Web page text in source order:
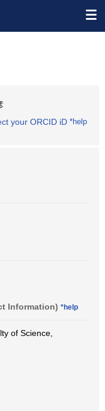
your ORCID iD *help
Information) *help
of Science,